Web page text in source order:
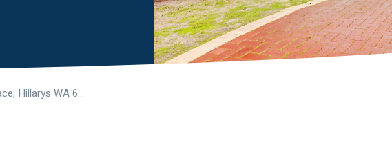
7 Moyle Place, Hillarys WA 6025